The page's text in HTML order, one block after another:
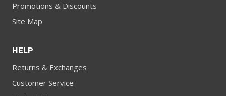
Promotions & Discounts
Site Map
HELP
Returns & Exchanges
Customer Service